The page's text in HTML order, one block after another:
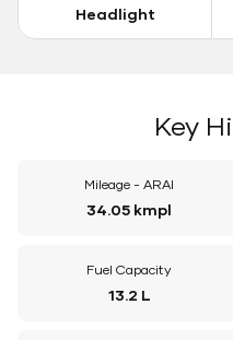
Headlight
Key
Mileage - ARAI
34.05 kmpl
Fuel Capacity
13.2 L